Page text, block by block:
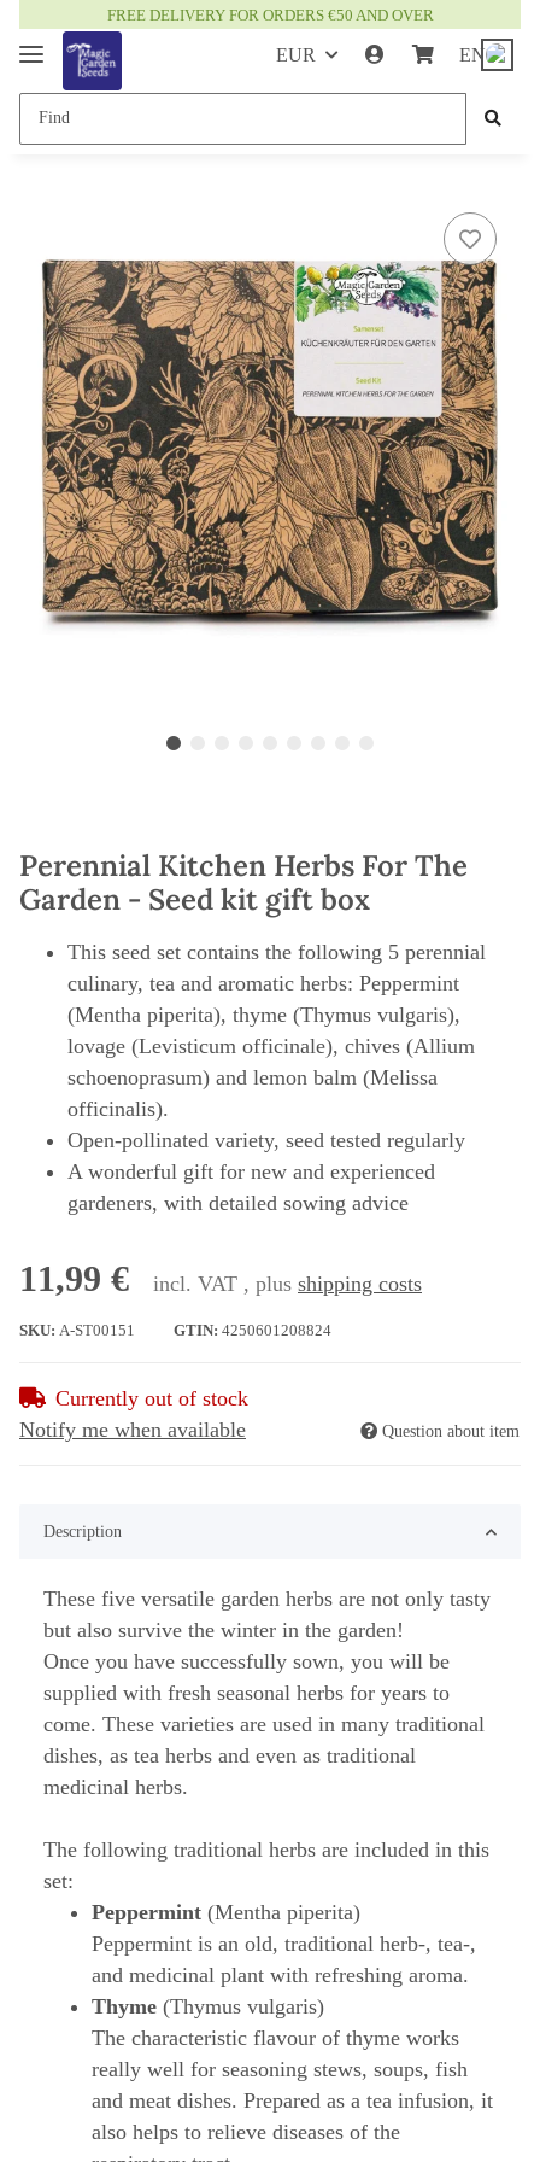
FREE DELIVERY FOR ORDERS €50 AND OVER
EUR EN
Perennial Kitchen Herbs For The
Garden - Seed kit gift box
This seed set contains the following 5 perennial
culinary, tea and aromatic herbs: Peppermint
(Mentha piperita), thyme (Thymus vulgaris),
lovage (Levisticum officinale), chives (Allium
schoenoprasum) and lemon balm (Melissa
officinalis).
Open-pollinated variety, seed tested regularly
A wonderful gift for new and experienced
gardeners, with detailed sowing advice
11,99 € incl. VAT , plus shipping costs
SKU: A-ST00151 GTIN: 4250601208824
Currently out of stock
Notify me when available
Question about item
Description
These five versatile garden herbs are not only tasty
but also survive the winter in the garden!
Once you have successfully sown, you will be
supplied with fresh seasonal herbs for years to
come. These varieties are used in many traditional
dishes, as tea herbs and even as traditional
medicinal herbs.
The following traditional herbs are included in this
set:
Peppermint (Mentha piperita)
Peppermint is an old, traditional herb-, tea-,
and medicinal plant with refreshing aroma.
Thyme (Thymus vulgaris)
The characteristic flavour of thyme works
really well for seasoning stews, soups, fish
and meat dishes. Prepared as a tea infusion, it
also helps to relieve diseases of the